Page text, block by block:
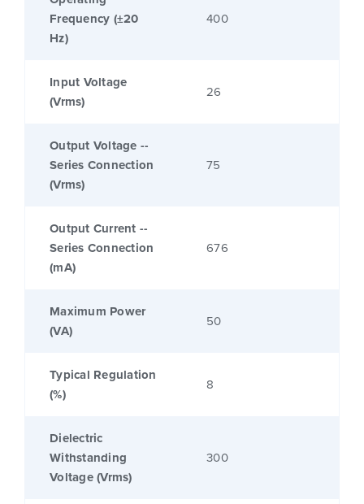
Frequency (±20
Hz)
400
Input Voltage
(Vrms)
26
Output Voltage --
Series Connection
(Vrms)
75
Output Current --
Series Connection
(mA)
676
Maximum Power
(VA)
50
Typical Regulation
(%)
8
Dielectric
Withstanding
Voltage (Vrms)
300